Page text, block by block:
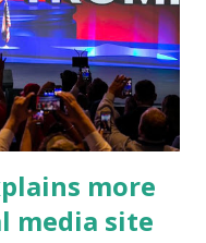
on. "If you listen
all these policies that
conference he was
more
media site